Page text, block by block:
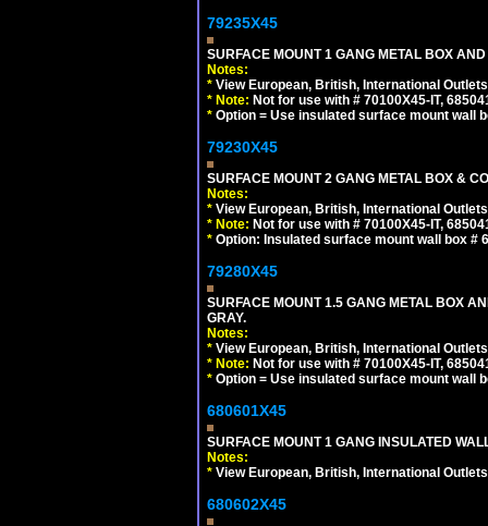
79235X45
SURFACE MOUNT 1 GANG METAL BOX
Notes:
* View European, British, International
* Note: Not for use with # 70100X45-IT,
* Option = Use insulated surface mount wall
79230X45
SURFACE MOUNT 2 GANG METAL BOX &
Notes:
* View European, British, International
* Note: Not for use with # 70100X45-IT,
* Option: Insulated surface mount wall box #
79280X45
SURFACE MOUNT 1.5 GANG METAL BOX
GRAY.
Notes:
* View European, British, International
* Note: Not for use with # 70100X45-IT,
* Option = Use insulated surface mount wall
680601X45
SURFACE MOUNT 1 GANG INSULATED
Notes:
* View European, British, International
680602X45